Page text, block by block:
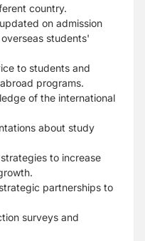
country.
on admission
students'
to students and
programs.
of the international
about study
to increase
partnerships to
surveys and